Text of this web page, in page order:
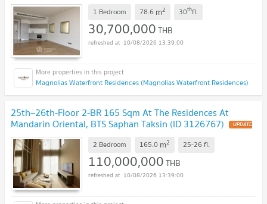
1 Bedroom 78.6 m2 30thfl.
30,700,000THB
10/08/2026 13:39:00
Magnolias Waterfront Residences (Magnolias Waterfront Residences)
25th–26th-Floor 2-BR 165 Sqm At The Residences At
Mandarin Oriental, BTS Saphan Taksin (ID 3126767) UPDATE
!
2 Bedroom 165.0 m2 25-26fl.
110,000,000THB
10/08/2026 13:39:00